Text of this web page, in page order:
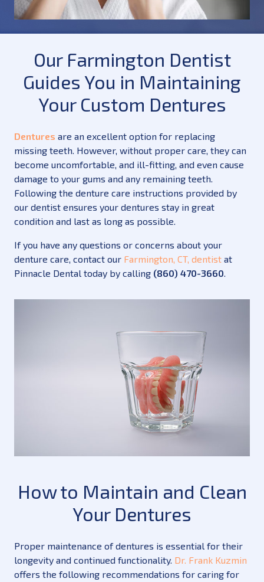
Our Farmington Dentist
Guides You in Maintaining
Your Custom Dentures
Dentures are an excellent option for replacing
missing teeth. However, without proper care, they can
become uncomfortable, and ill-fitting, and even cause
damage to your gums and any remaining teeth.
Following the denture care instructions provided by
our dentist ensures your dentures stay in great
condition and last as long as possible.
If you have any questions or concerns about your
denture care, contact our Farmington, CT, dentist at
Pinnacle Dental today by calling (860) 470-3660
How to Maintain and Clean
Your Dentures
Proper maintenance of dentures is essential for their
longevity and continued functionality. Dr. Frank Kuzmin
offers the following recommendations for caring for